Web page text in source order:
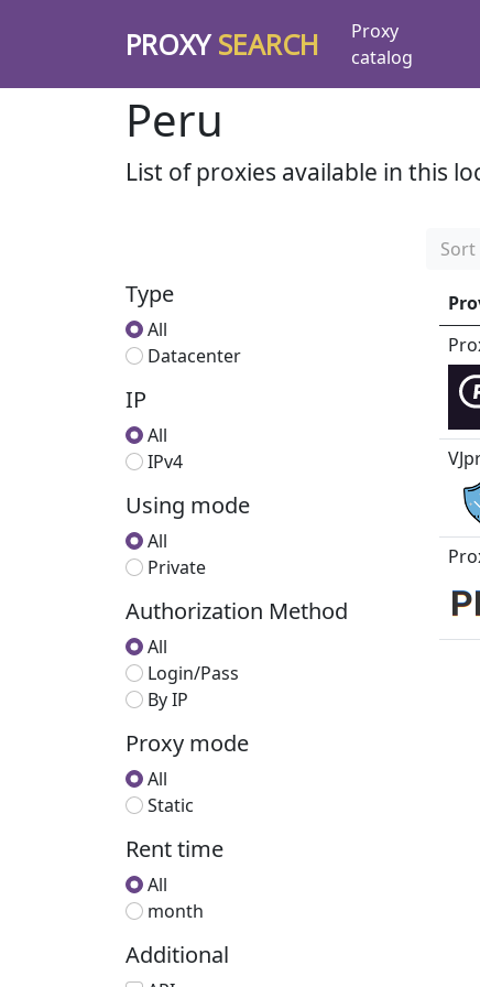
PROXYSEARCH
Proxy
catalog
Peru
List of proxies available in this
Sort
Type
All
Datacenter
IP
All
IPv4
Using mode
All
Private
Authorization Method
All
Login/Pass
By IP
Proxy mode
All
Static
Rent time
All
month
Additional